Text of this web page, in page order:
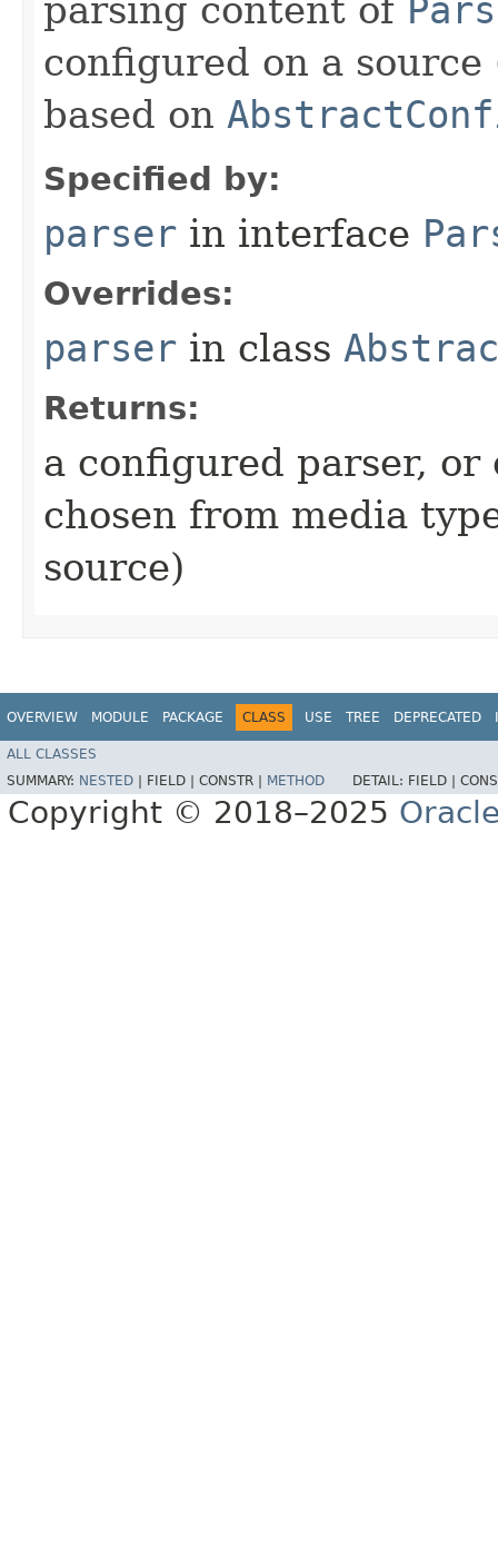
parsing content of
configured on a
based on
Specified by:
parser in interface
Overrides:
parser in class
Returns:
a configured parser,
chosen from media
source)
OVERVIEW MODULE PACKAGE CLASS USE TREE DEPRECATED
ALL CLASSES
SUMMARY: NESTED FIELD | CONSTR | METHOD DETAIL: FIELD |
Copyright © 2018–2025